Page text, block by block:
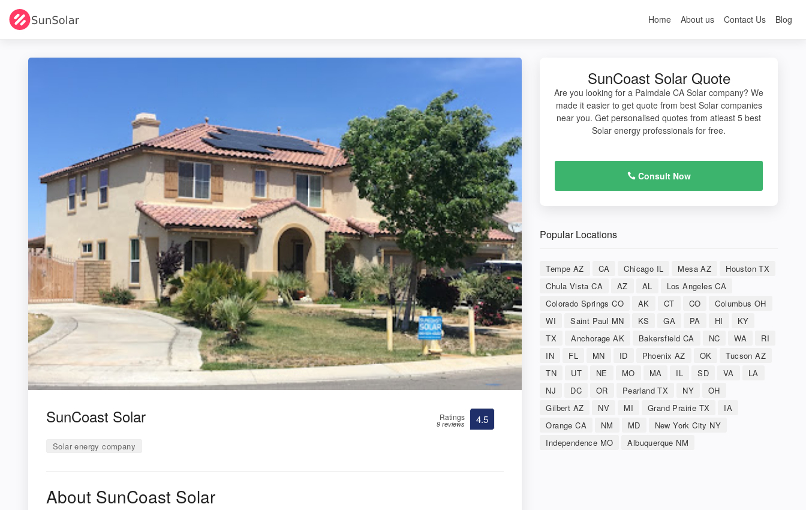
Home About us Contact Us Blog
SunCoast Solar
Solar energy company
Ratings
9 reviews 4.5
About SunCoast Solar
SunCoast Solar Quote
Are you looking for a Palmdale CA Solar company? We
made it easier to get quote from best Solar companies
near you. Get personalised quotes from atleast 5 best
Solar energy professionals for free.
Consult Now
Popular Locations
Tempe AZ CA Chicago IL Mesa AZ
Houston TX
Chula Vista CA
AZ AL
Los Angeles CA
Colorado Springs CO
AK CT CO
Columbus OH
WI
Saint Paul MN KS GA PA HI
KY
TX
Anchorage AK Bakersfield CA NC WA
RI
IN
FL MN ID Phoenix AZ OK
Tucson AZ
TN
UT NE MO MA IL SD VA
LA
NJ
DC OR Pearland TX NY
OH
Gilbert AZ
NV MI Grand Prairie TX
IA
Orange CA
NM MD
New York City NY
Independence MO
Albuquerque NM